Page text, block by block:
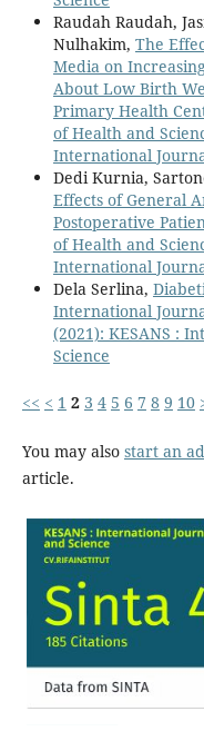
Raudah Raudah,
Nulhakim, The
Media on
About Low Birth
Primary Health
of Health and
International
Dedi Kurnia,
Effects of General
Postoperative
of Health and
International
Dela Serlina,
International
(2021): KESANS :
Science
<< < 1 2 3 4 5 6 7 8 9 10
You may also start an
article.